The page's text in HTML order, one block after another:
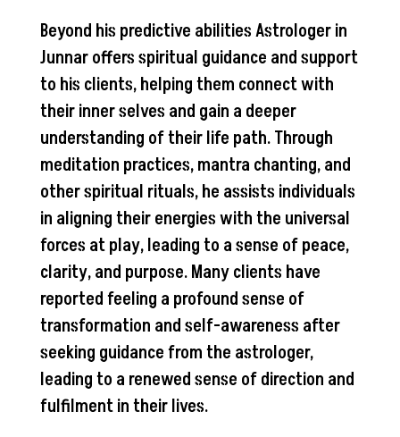
Beyond his predictive abilities Astrologer in
Junnar offers spiritual guidance and support
to his clients, helping them connect with
their inner selves and gain a deeper
understanding of their life path. Through
meditation practices, mantra chanting, and
other spiritual rituals, he assists individuals
in aligning their energies with the universal
forces at play, leading to a sense of peace,
clarity, and purpose. Many clients have
reported feeling a profound sense of
transformation and self-awareness after
seeking guidance from the astrologer,
leading to a renewed sense of direction and
fulfilment in their lives.